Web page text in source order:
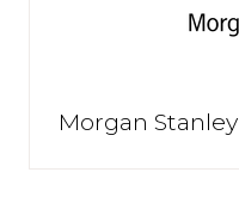
Morgan Stanley